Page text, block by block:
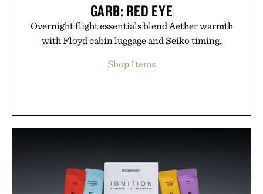
GARB: RED EYE
Overnight flight essentials blend Aether warmth
with Floyd cabin luggage and Seiko timing.
Shop Items